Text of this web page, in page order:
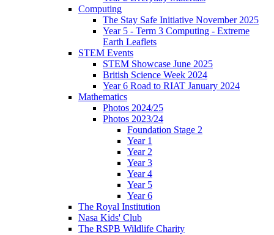
Computing
The Stay Safe Initiative November 2025
Year 5 - Term 3 Computing - Extreme
Earth Leaflets
STEM Events
STEM Showcase June 2025
British Science Week 2024
Year 6 Road to RIAT January 2024
Mathematics
Photos 2024/25
Photos 2023/24
Foundation Stage 2
Year 1
Year 2
Year 3
Year 4
Year 5
Year 6
The Royal Institution
Nasa Kids' Club
The RSPB Wildlife Charity